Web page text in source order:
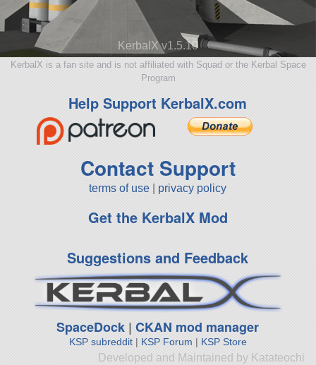
KerbalX v1.5.10
KerbalX is a fan site and is not affiliated with Squad or the Kerbal Space
Program
Help Support KerbalX.com
Contact Support
terms of use privacy policy
Get the KerbalX Mod
Suggestions and Feedback
SpaceDock |CKAN mod manager
KSP subreddit| KSP Forum | KSP Store
Developed and Maintained by Katateochi